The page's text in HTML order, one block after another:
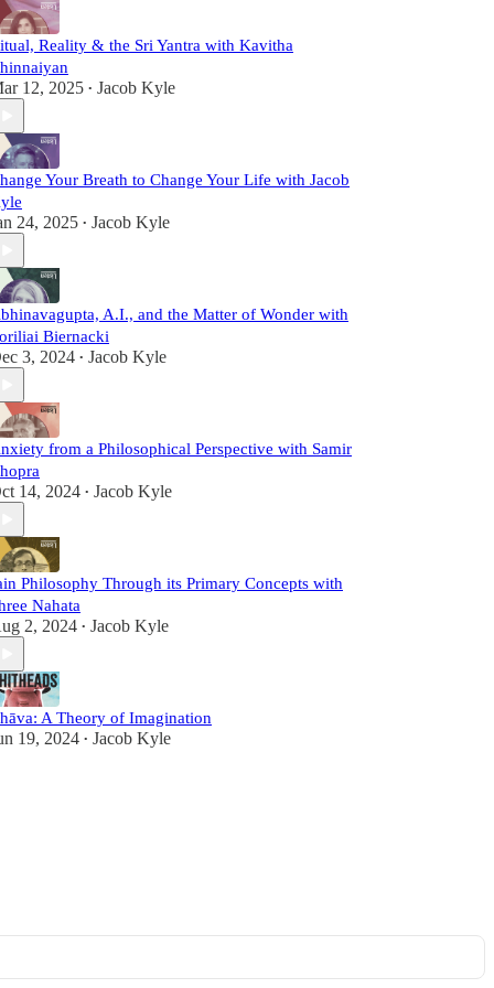
Reality & the Sri Yantra with Kavitha
12, 2025 • Jacob Kyle
Your Breath to Change Your Life with Jacob
24, 2025 • Jacob Kyle
A.I., and the Matter of Wonder with
Biernacki
3, 2024 • Jacob Kyle
from a Philosophical Perspective with Samir
14, 2024 • Jacob Kyle
Philosophy Through its Primary Concepts with
Nahata
2, 2024 • Jacob Kyle
A Theory of Imagination
19, 2024 • Jacob Kyle